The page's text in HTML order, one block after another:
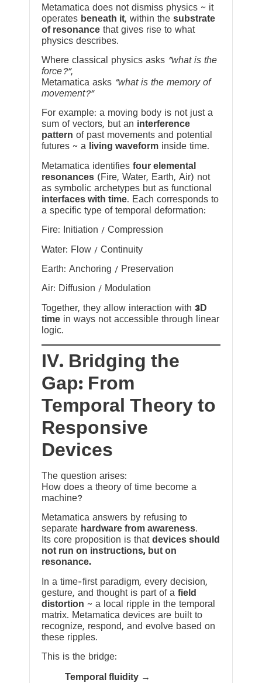
Metamatica does not dismiss physics ~ it
operates beneath it, within the substrate
of resonance that gives rise to what
physics describes.
Where classical physics asks “what is the
force?”,
Metamatica asks “what is the memory of
movement?”
For example: a moving body is not just a
sum of vectors, but an interference
pattern of past movements and potential
futures ~ a
living waveform inside time.
Metamatica identifies four elemental
resonances (Fire, Water, Earth, Air) not
as symbolic archetypes but as functional
interfaces with time. Each corresponds to
a specific type of temporal deformation:
Fire: Initiation / Compression
Water: Flow / Continuity
Earth: Anchoring / Preservation
Air: Diffusion / Modulation
Together, they allow interaction with 3D
time in ways not accessible through linear
logic.
IV. Bridging the
Gap: From
Temporal Theory to
Responsive
Devices
The question arises:
How does a theory of time become a
machine?
Metamatica answers by refusing to
separate hardware from awareness.
Its core proposition is that devices should
not run on instructions, but on
resonance.
In a time-first paradigm, every decision,
gesture, and thought is part of a field
distortion ~ a local ripple in the temporal
matrix. Metamatica devices are built to
recognize, respond, and evolve based on
these ripples.
This is the bridge:
Temporal fluidity →